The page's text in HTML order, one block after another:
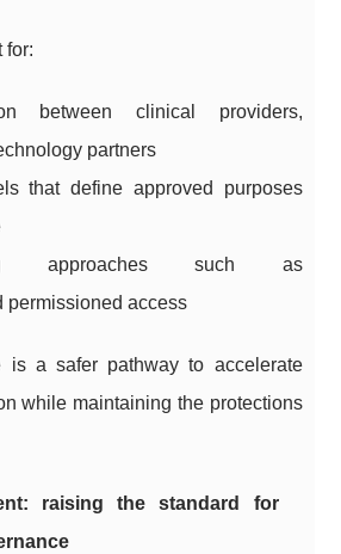
for:
between clinical providers,
partners
that define approved purposes
approaches such as
permissioned access
is a safer pathway to accelerate
while maintaining the protections
raising the standard for